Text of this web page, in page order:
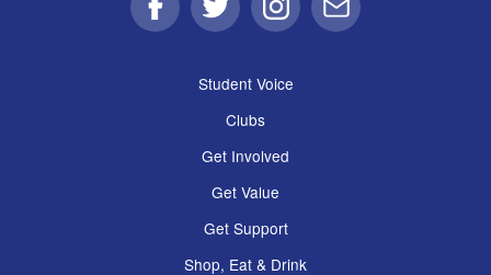
FacebookTwitter Instagram
Email
Student Voice
Clubs
Get Involved
Get Value
Get Support
Shop, Eat & Drink